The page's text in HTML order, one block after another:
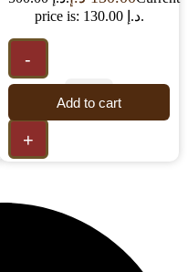
price is: 130.00 د.إ.
-
+
Add to cart